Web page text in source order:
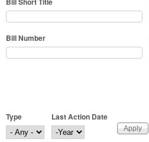
Bill Number
Type
Last Action Date
Last Action Date
Year